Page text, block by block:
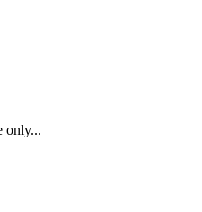
only...